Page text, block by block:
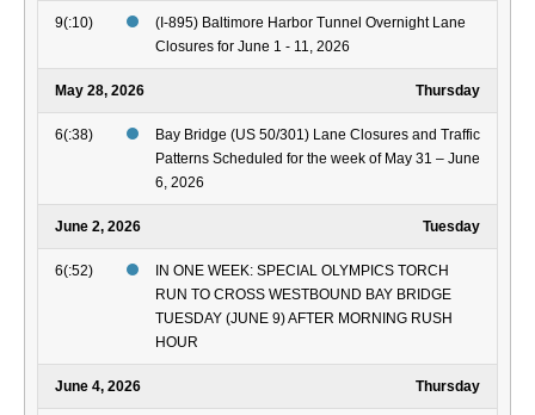
9(:10)
(I-895) Baltimore Harbor Tunnel Overnight Lane
Closures for June 1 - 11, 2026
May 28, 2026 Thursday
6(:38)
Bay Bridge (US 50/301) Lane Closures and Traffic
Patterns Scheduled for the week of May 31 – June
6, 2026
June 2, 2026 Tuesday
6(:52)
IN ONE WEEK: SPECIAL OLYMPICS TORCH
RUN TO CROSS WESTBOUND BAY BRIDGE
TUESDAY (JUNE 9) AFTER MORNING RUSH
HOUR
June 4, 2026 Thursday